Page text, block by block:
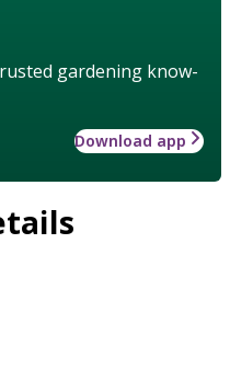
gardening know-
Download app